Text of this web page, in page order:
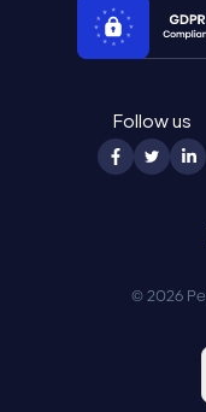
Follow us
© 2026